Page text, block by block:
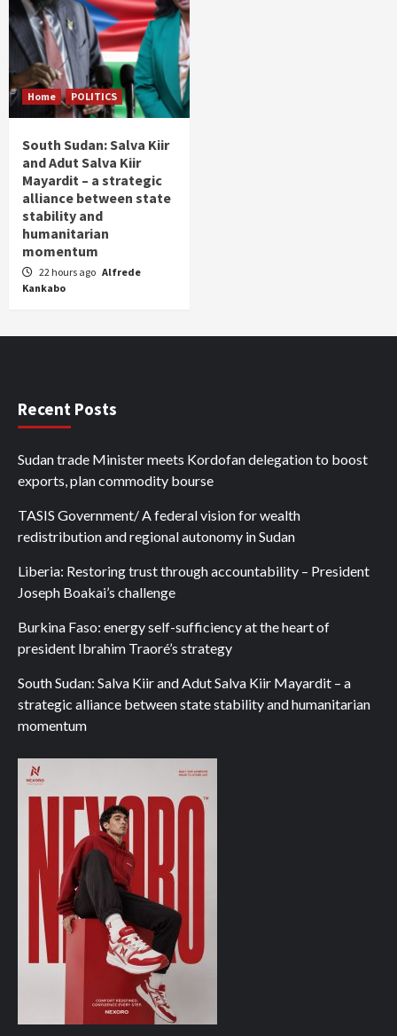
Home POLITICS
South Sudan: Salva Kiir
and Adut Salva Kiir
Mayardit – a strategic
alliance between state
stability and
humanitarian
momentum
22 hours ago Alfrede
Kankabo
Recent Posts
Sudan trade Minister meets Kordofan delegation to boost
exports, plan commodity bourse
TASIS Government/ A federal vision for wealth
redistribution and regional autonomy in Sudan
Liberia: Restoring trust through accountability – President
Joseph Boakai’s challenge
Burkina Faso: energy self-sufficiency at the heart of
president Ibrahim Traoré’s strategy
South Sudan: Salva Kiir and Adut Salva Kiir Mayardit – a
strategic alliance between state stability and humanitarian
momentum